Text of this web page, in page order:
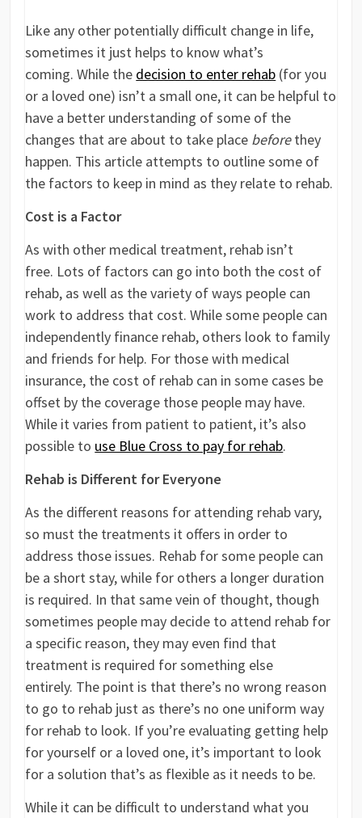
Like any other potentially difficult change in life,
sometimes it just helps to know what’s
coming. While the decision to enter rehab (for you
or a loved one) isn’t a small one, it can be helpful to
have a better understanding of some of the
changes that are about to take place beforethey
happen. This article attempts to outline some of
the factors to keep in mind as they relate to rehab.
Cost is a Factor
As with other medical treatment, rehab isn’t
free. Lots of factors can go into both the cost of
rehab, as well as the variety of ways people can
work to address that cost. While some people can
independently finance rehab, others look to family
and friends for help. For those with medical
insurance, the cost of rehab can in some cases be
offset by the coverage those people may have.
While it varies from patient to patient, it’s also
possible to use Blue Cross to pay for rehab.
Rehab is Different for Everyone
As the different reasons for attending rehab vary,
so must the treatments it offers in order to
address those issues. Rehab for some people can
be a short stay, while for others a longer duration
is required. In that same vein of thought, though
sometimes people may decide to attend rehab for
a specific reason, they may even find that
treatment is required for something else
entirely. The point is that there’s no wrong reason
to go to rehab just as there’s no one uniform way
for rehab to look. If you’re evaluating getting help
for yourself or a loved one, it’s important to look
for a solution that’s as flexible as it needs to be.
While it can be difficult to understand what you